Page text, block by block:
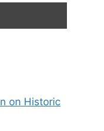
on Historic